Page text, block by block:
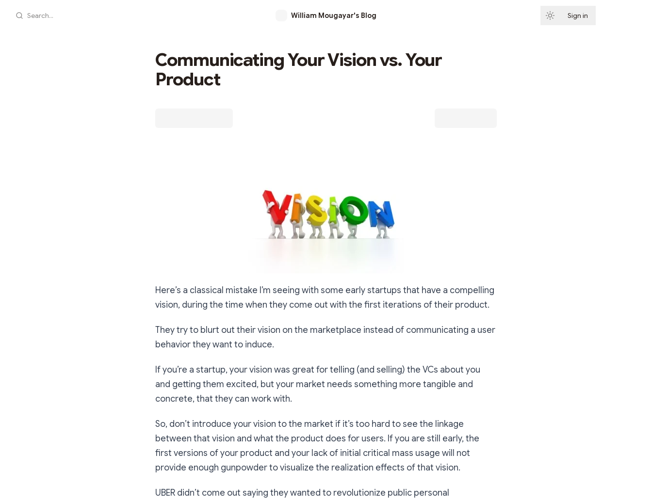
Search... William Mougayar's Blog Sign in
Communicating Your Vision vs. Your
Product
Here’s a classical mistake I’m seeing with some early startups that have a compelling
vision, during the time when they come out with the first iterations of their product.
They try to blurt out their vision on the marketplace instead of communicating a user
behavior they want to induce.
If you’re a startup, your vision was great for telling (and selling) the VCs about you
and getting them excited, but your market needs something more tangible and
concrete, that they can work with.
So, don’t introduce your vision to the market if it’s too hard to see the linkage
between that vision and what the product does for users. If you are still early, the
first versions of your product and your lack of initial critical mass usage will not
provide enough gunpowder to visualize the realization effects of that vision.
UBER didn’t come out saying they wanted to revolutionize public personal